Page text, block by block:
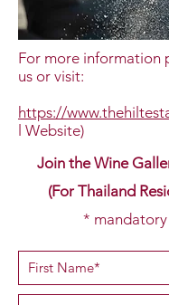
For more information
us or visit:
https://
l Website)
Join the Wine
(For Thailand
*